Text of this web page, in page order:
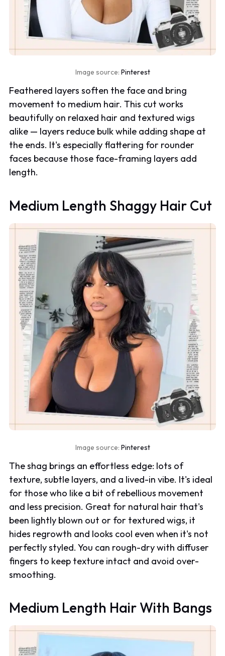
Image source: Pinterest
Feathered layers soften the face and bring
movement to medium hair. This cut works
beautifully on relaxed hair and textured wigs
alike — layers reduce bulk while adding shape at
the ends. It's especially flattering for rounder
faces because those face-framing layers add
length.
Medium Length Shaggy Hair Cut
Image source: Pinterest
The shag brings an effortless edge: lots of
texture, subtle layers, and a lived-in vibe. It's ideal
for those who like a bit of rebellious movement
and less precision. Great for natural hair that's
been lightly blown out or for textured wigs, it
hides regrowth and looks cool even when it's not
perfectly styled. You can rough-dry with diffuser
fingers to keep texture intact and avoid over-
smoothing.
Medium Length Hair With Bangs